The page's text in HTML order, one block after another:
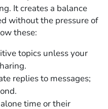
It creates a balance
without the pressure of
these:
topics unless your
replies to messages;
time or their